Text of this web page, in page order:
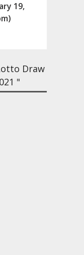
19,
Draw
"